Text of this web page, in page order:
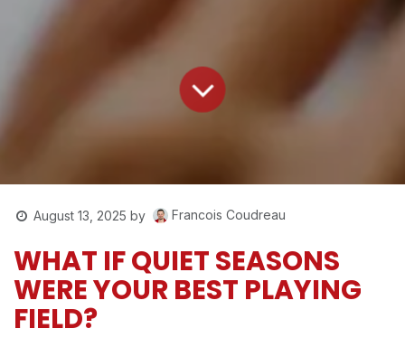
August 13, 2025 by Francois Coudreau
WHAT IF QUIET SEASONS
WERE YOUR BEST PLAYING
FIELD?